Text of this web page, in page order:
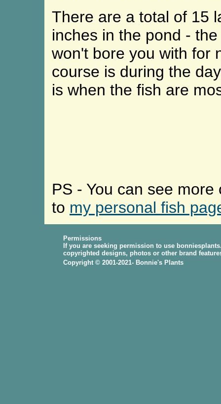
There are a total of 15
inches in the pond -
won't bore you with for
course is during the
is when the fish are
PS - You can see
to my personal fish
Permissions
If you are seeking permission to use
copyrighted designs, photos or other brand
Copyright © 2001-2021- Bonnie's Plants